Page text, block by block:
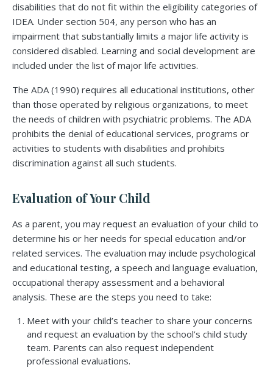
disabilities that do not fit within the eligibility categories of
IDEA. Under section 504, any person who has an
impairment that substantially limits a major life activity is
considered disabled. Learning and social development are
included under the list of major life activities.
The ADA (1990) requires all educational institutions, other
than those operated by religious organizations, to meet
the needs of children with psychiatric problems. The ADA
prohibits the denial of educational services, programs or
activities to students with disabilities and prohibits
discrimination against all such students.
Evaluation of Your Child
As a parent, you may request an evaluation of your child to
determine his or her needs for special education and/or
related services. The evaluation may include psychological
and educational testing, a speech and language evaluation,
occupational therapy assessment and a behavioral
analysis. These are the steps you need to take:
Meet with your child’s teacher to share your concerns
and request an evaluation by the school’s child study
team. Parents can also request independent
professional evaluations.